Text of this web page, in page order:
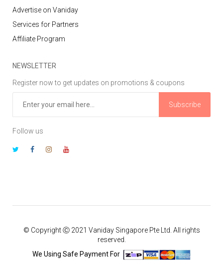
Advertise on Vaniday
Services for Partners
Affiliate Program
NEWSLETTER
Register now to get updates on promotions & coupons
Subscribe
Follow us
© Copyright Ⓒ 2021 Vaniday Singapore Pte Ltd. All rights
reserved.
We Using Safe Payment For